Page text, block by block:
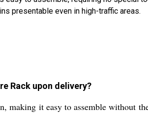
presentable even in high-traffic areas.
Rack upon delivery?
making it easy to assemble without